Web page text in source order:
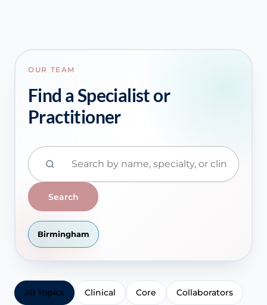
OUR TEAM
Find a Specialist or
Practitioner
Search
Birmingham
All Topics Clinical Core Collaborators